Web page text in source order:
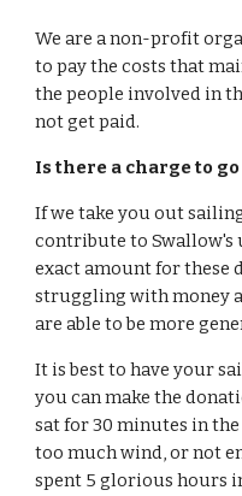
We are a non-profit
to pay the costs that
the people involved in
not get paid.
Is there a charge to
If we take you out
contribute to Swallow's
exact amount for these
struggling with money
are able to be more
It is best to have your
you can make the
sat for 30 minutes in
too much wind, or not
spent 5 glorious hours